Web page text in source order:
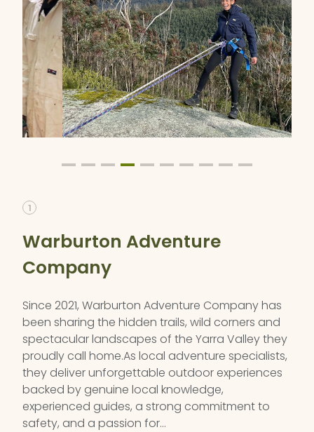
1
Warburton Adventure
Company
Since 2021, Warburton Adventure Company has
been sharing the hidden trails, wild corners and
spectacular landscapes of the Yarra Valley they
proudly call home.As local adventure specialists,
they deliver unforgettable outdoor experiences
backed by genuine local knowledge,
experienced guides, a strong commitment to
safety, and a passion for…